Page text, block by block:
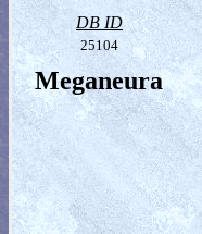
DB ID
25104
Meganeura